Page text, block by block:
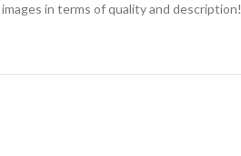
in terms of quality and description!